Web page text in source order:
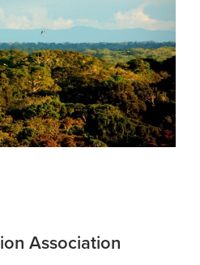
Association